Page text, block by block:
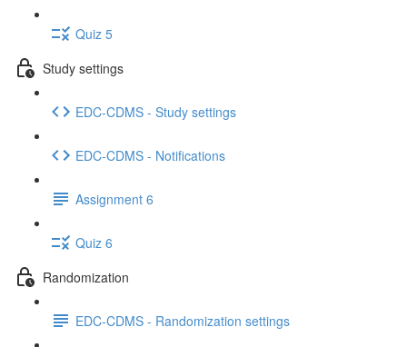
Quiz 5
Study settings
EDC-CDMS - Study settings
EDC-CDMS - Notifications
Assignment 6
Quiz 6
Randomization
EDC-CDMS - Randomization settings